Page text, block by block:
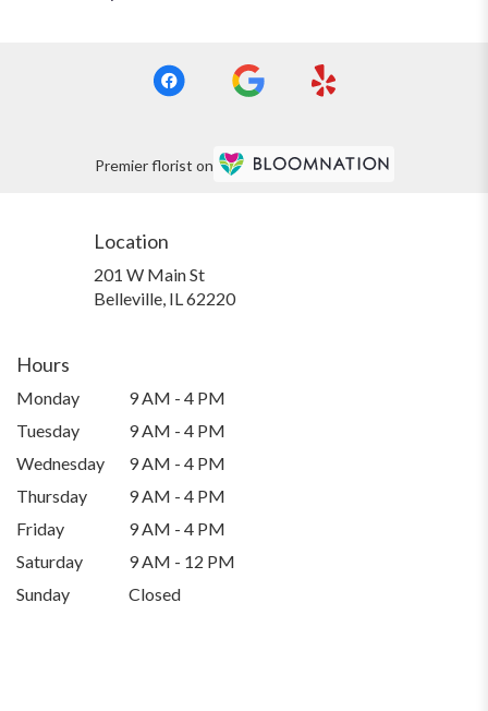
Premier florist on
Location
201 W Main St
Belleville, IL 62220(link
Hours
Monday
9 AM - 4 PM
Tuesday
9 AM - 4 PM
Wednesday
9 AM - 4 PM
Thursday
9 AM - 4 PM
Friday
9 AM - 4 PM
Saturday
9 AM - 12 PM
Sunday
Closed